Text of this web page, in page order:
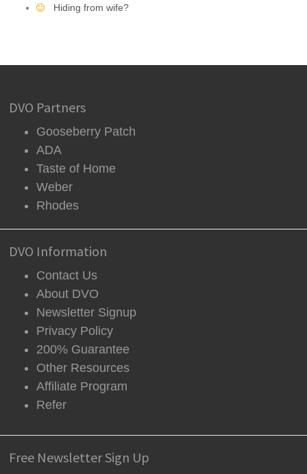
Hiding from wife?
DVO Partners
Gooseberry Patch
ADA
Taste of Home
Weber
Rhodes
DVO Information
Contact Us
About DVO
Newsletter Signup
Privacy Policy
200% Guarantee
Other Resources
Affiliate Program
Refer
Free Newsletter Sign Up